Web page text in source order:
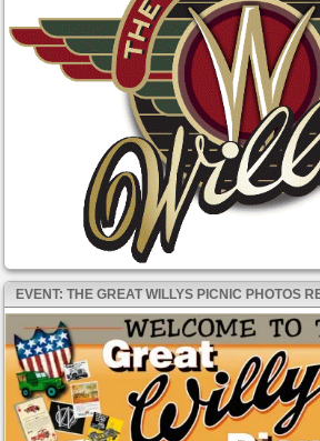
EVENT: THE GREAT WILLYS PICNIC PHOTOS